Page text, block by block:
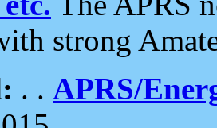
strong
. . APRS/